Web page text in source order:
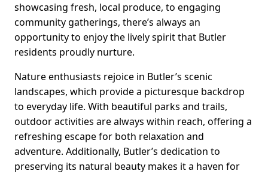
showcasing fresh, local produce, to engaging
community gatherings, there’s always an
opportunity to enjoy the lively spirit that Butler
residents proudly nurture.
Nature enthusiasts rejoice in Butler’s scenic
landscapes, which provide a picturesque backdrop
to everyday life. With beautiful parks and trails,
outdoor activities are always within reach, offering a
refreshing escape for both relaxation and
adventure. Additionally, Butler’s dedication to
preserving its natural beauty makes it a haven for